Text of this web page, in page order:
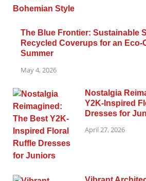
The Blue Frontier: Sustainable
Recycled Coverups for an
Summer
May 4, 2026
Nostalgia
Y2K-Inspired
Dresses for
April 27, 2026